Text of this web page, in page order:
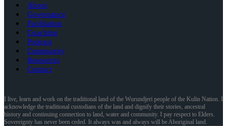
About
Governance
Facilitation
Coaching
Podcast
Community
Resources
Contact
I live, learn and work on the traditional land of the Wurundjeri people of the Kulin Nation. I
acknowledge the traditional custodians of the land and dignify their stories, ancestral
history and continuing connection to land, water and community. I pay respect to Elders.
Sovereignty has never been ceded. It always was and always will be Aboriginal land.